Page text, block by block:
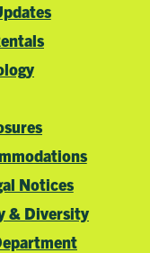
Notices
& Diversity